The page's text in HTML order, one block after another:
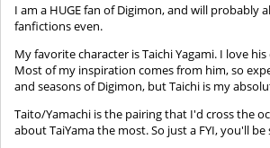
I am a HUGE fan of Digimon, and will
fanfictions even.
My favorite character is Taichi Yagami. I love
Most of my inspiration comes from him, so
and seasons of Digimon, but Taichi is my
Taito/Yamachi is the pairing that I'd cross the
about TaiYama the most. So just a FYI, you'll